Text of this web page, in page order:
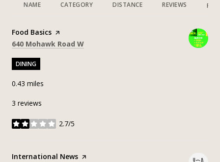
NAME CATEGORY DISTANCE REVIEWS
Visit the
Food Basics page on Yelp
Search
640 Mohawk Road W
DINING
0.43 miles
3 reviews
2.7/5
stars
Visit the
International News page on Yelp